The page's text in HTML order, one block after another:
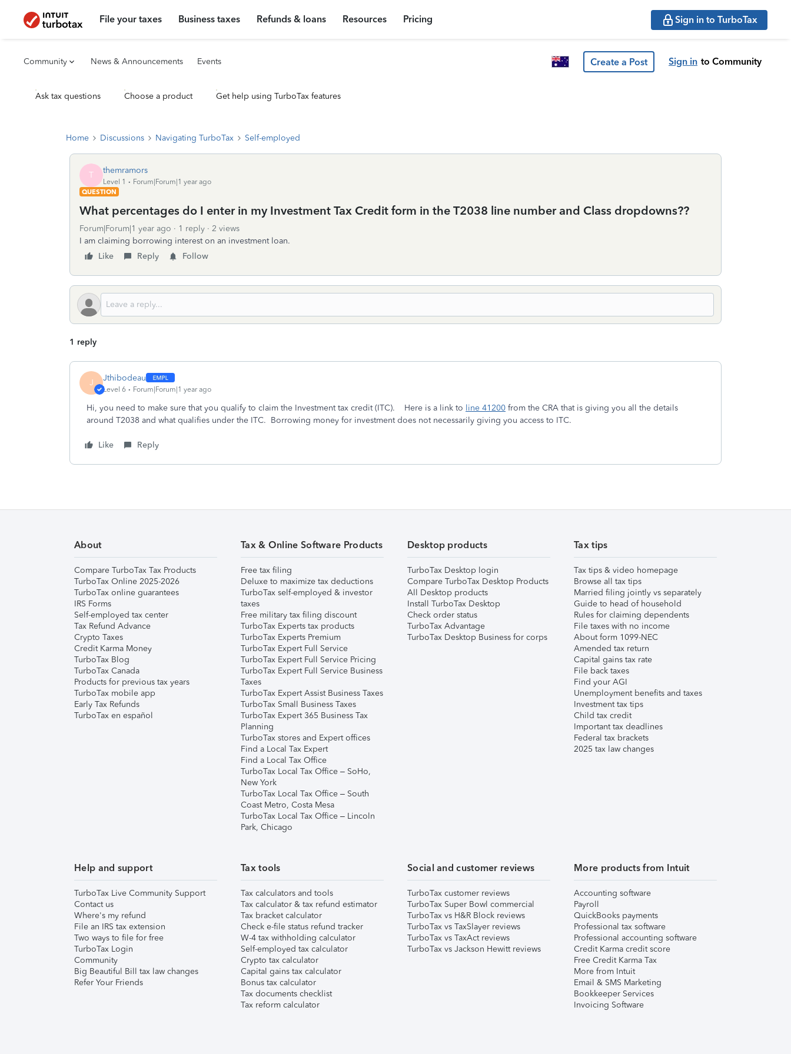
File your taxes Business taxes Refunds & loans Resources Pricing Sign in to TurboTax
Community News & Announcements Events Create a Post Sign in to Community
Ask tax questions Choose a product Get help using TurboTax features
Home Discussions Navigating TurboTax Self-employed
T themramors
Level 1
Forum|Forum|1 year ago
QUESTION
What percentages do I enter in my Investment Tax Credit form in the T2038 line number and Class dropdowns??
Forum|Forum|1 year ago 1 reply
2 views
I am claiming borrowing interest on an investment loan.
Like
Reply Follow
1 reply
J Jthibodeau
Level 6 Forum|Forum|1 year ago
Hi, you need to make sure that you qualify to claim the Investment tax credit (ITC). Here is a link to line 41200 from the CRA that is giving you all the details
around T2038 and what qualifies under the ITC. Borrowing money for investment does not necessarily giving you access to ITC.
Like Reply
About
Compare TurboTax Tax Products
TurboTax Online 2025-2026
TurboTax online guarantees
IRS Forms
Self-employed tax center
Tax Refund Advance
Crypto Taxes
Credit Karma Money
TurboTax Blog
TurboTax Canada
Products for previous tax years
TurboTax mobile app
Early Tax Refunds
TurboTax en español
Tax & Online Software Products
Free tax filing
Deluxe to maximize tax deductions
TurboTax self-employed & investor
taxes
Free military tax filing discount
TurboTax Experts tax products
TurboTax Experts Premium
TurboTax Expert Full Service
TurboTax Expert Full Service Pricing
TurboTax Expert Full Service Business
Taxes
TurboTax Expert Assist Business Taxes
TurboTax Small Business Taxes
TurboTax Expert 365 Business Tax
Planning
TurboTax stores and Expert offices
Find a Local Tax Expert
Find a Local Tax Office
TurboTax Local Tax Office – SoHo,
New York
TurboTax Local Tax Office – South
Coast Metro, Costa Mesa
TurboTax Local Tax Office – Lincoln
Park, Chicago
Desktop products
TurboTax Desktop login
Compare TurboTax Desktop Products
All Desktop products
Install TurboTax Desktop
Check order status
TurboTax Advantage
TurboTax Desktop Business for corps
Tax tips
Tax tips & video homepage
Browse all tax tips
Married filing jointly vs separately
Guide to head of household
Rules for claiming dependents
File taxes with no income
About form 1099-NEC
Amended tax return
Capital gains tax rate
File back taxes
Find your AGI
Unemployment benefits and taxes
Investment tax tips
Child tax credit
Important tax deadlines
Federal tax brackets
2025 tax law changes
Help and support
TurboTax Live Community Support
Contact us
Where's my refund
File an IRS tax extension
Two ways to file for free
TurboTax Login
Community
Big Beautiful Bill tax law changes
Refer Your Friends
Tax tools
Tax calculators and tools
Tax calculator & tax refund estimator
Tax bracket calculator
Check e-file status refund tracker
W-4 tax withholding calculator
Self-employed tax calculator
Crypto tax calculator
Capital gains tax calculator
Bonus tax calculator
Tax documents checklist
Tax reform calculator
Social and customer reviews
TurboTax customer reviews
TurboTax Super Bowl commercial
TurboTax vs H&R Block reviews
TurboTax vs TaxSlayer reviews
TurboTax vs TaxAct reviews
TurboTax vs Jackson Hewitt reviews
More products from Intuit
Accounting software
Payroll
QuickBooks payments
Professional tax software
Professional accounting software
Credit Karma credit score
Free Credit Karma Tax
More from Intuit
Email & SMS Marketing
Bookkeeper Services
Invoicing Software